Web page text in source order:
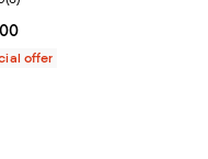
off; undefined;
Previous price $99.00;
price $88.00; ;
offer